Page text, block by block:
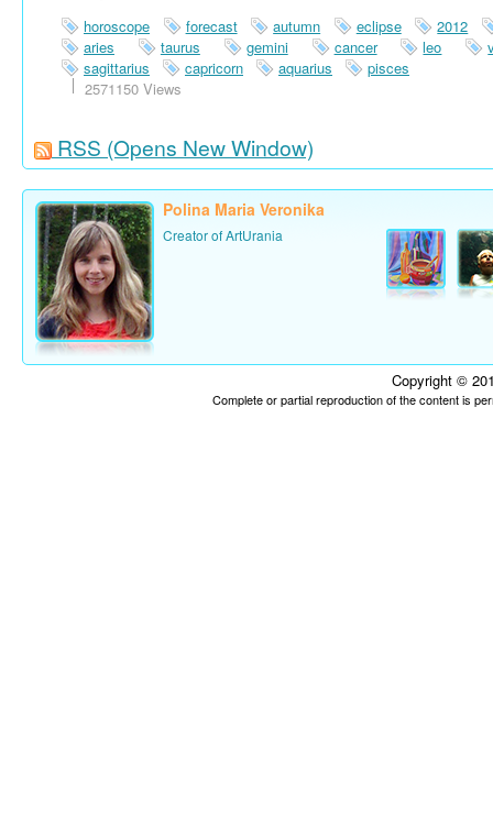
horoscope
forecast autumn eclipse
2012
aries
taurus gemini cancer leo
sagittarius
capricorn aquarius
pisces
2571150 Views
RSS (Opens New Window)
Polina Maria Veronika
Creator of ArtUrania
Copyright ©
Complete or partial reproduction of the content is